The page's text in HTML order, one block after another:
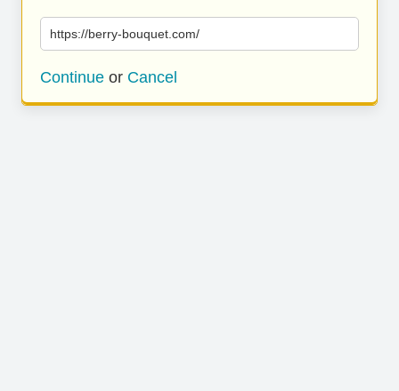
https://berry-bouquet.com/
Continue or Cancel